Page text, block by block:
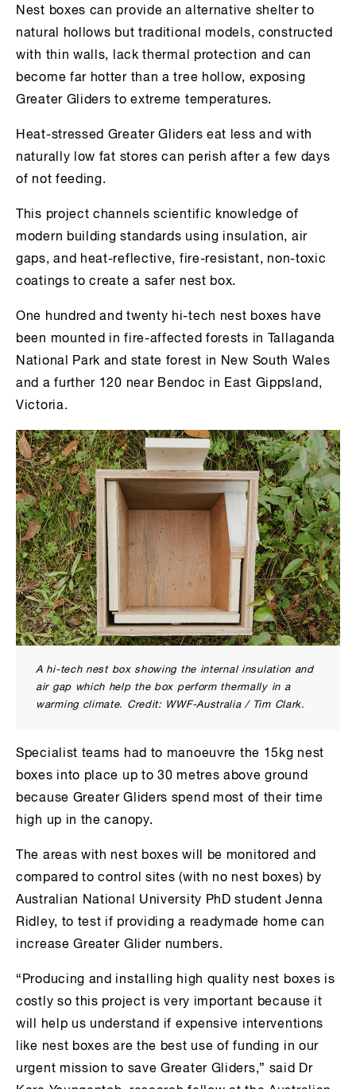
Nest boxes can provide an alternative shelter to
natural hollows but traditional models, constructed
with thin walls, lack thermal protection and can
become far hotter than a tree hollow, exposing
Greater Gliders to extreme temperatures.
Heat-stressed Greater Gliders eat less and with
naturally low fat stores can perish after a few days
of not feeding.
This project channels scientific knowledge of
modern building standards using insulation, air
gaps, and heat-reflective, fire-resistant, non-toxic
coatings to create a safer nest box.
One hundred and twenty hi-tech nest boxes have
been mounted in fire-affected forests in Tallaganda
National Park and state forest in New South Wales
and a further 120 near Bendoc in East Gippsland,
Victoria.
A hi-tech nest box showing the internal insulation and
air gap which help the box perform thermally in a
warming climate. Credit: WWF-Australia / Tim Clark.
Specialist teams had to manoeuvre the 15kg nest
boxes into place up to 30 metres above ground
because Greater Gliders spend most of their time
high up in the canopy.
The areas with nest boxes will be monitored and
compared to control sites (with no nest boxes) by
Australian National University PhD student Jenna
Ridley, to test if providing a readymade home can
increase Greater Glider numbers.
“Producing and installing high quality nest boxes is
costly so this project is very important because it
will help us understand if expensive interventions
like nest boxes are the best use of funding in our
urgent mission to save Greater Gliders,” said Dr